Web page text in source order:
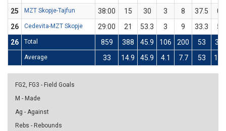
25
MZT Skopje-Tajfun 38:00 15 30 3 8 37.5
0
26
Cedevita-MZT Skopje 29:00 21 53.3 3 9 33.3
5
26
Total 859 388 45.9 106 200 53 33
Average 33 14.9 45.9 4.1 7.7 53 1.3
FG2, FG3 - Field Goals
M - Made
Ag - Against
Rebs - Rebounds